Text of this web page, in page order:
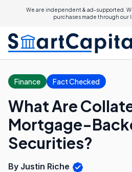
We are independent & ad-supported.
purchases made through our
Finance Fact Checked
What Are
Mortgage-
Securities?
By Justin Riche